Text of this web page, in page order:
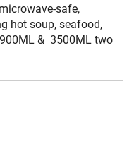
safe,
hot soup, seafood,
& 3500ML two